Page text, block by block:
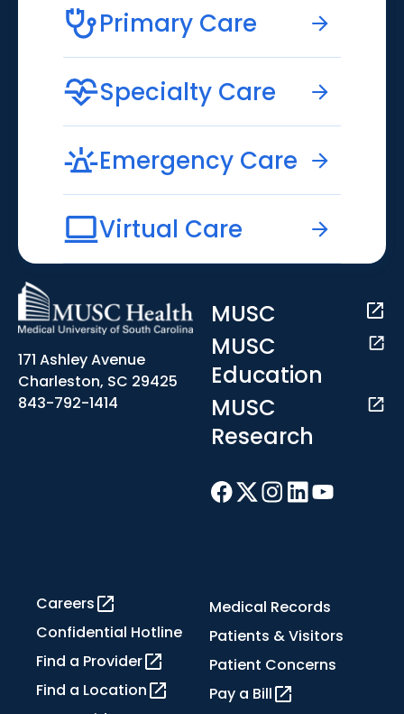
Primary Care
Specialty Care
Emergency Care
Virtual Care
171 Ashley Avenue
Charleston, SC 29425
843-792-1414
MUSC
MUSC
Education
MUSC
Research
Careers
Confidential Hotline
Find a Provider
Find a Location
Medical Records
Patients & Visitors
Patient Concerns
Pay a Bill